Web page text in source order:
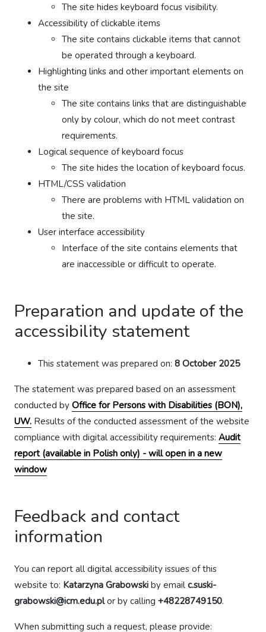
The site hides keyboard focus visibility.
Accessibility of clickable items
The site contains clickable items that cannot
be operated through a keyboard.
Highlighting links and other important elements on
the site
The site contains links that are distinguishable
only by colour, which do not meet contrast
requirements.
Logical sequence of keyboard focus
The site hides the location of keyboard focus.
HTML/CSS validation
There are problems with HTML validation on
the site.
User interface accessibility
Interface of the site contains elements that
are inaccessible or difficult to operate.
Preparation and update of the
accessibility statement
This statement was prepared on: 8 October 2025
The statement was prepared based on an assessment
conducted by Office for Persons with Disabilities (BON),
UW. Results of the conducted assessment of the website
compliance with digital accessibility requirements: Audit
report (available in Polish only) - will open in a new
window
Feedback and contact
information
You can report all digital accessibility issues of this
website to: Katarzyna Grabowski by email c.suski-
grabowski@icm.edu.plor by calling +48228749150.
When submitting such a request, please provide: